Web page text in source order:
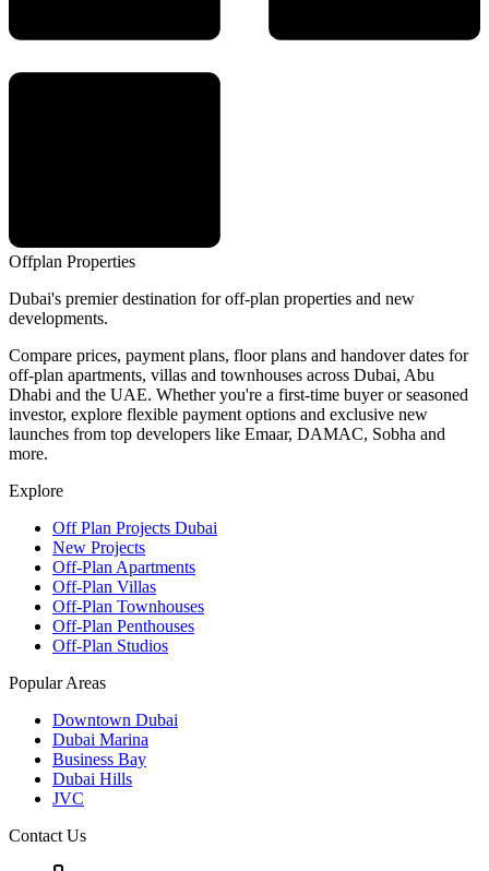
Offplan Properties
Dubai's premier destination for off-plan properties and new
developments.
Compare prices, payment plans, floor plans and handover dates for
off-plan apartments, villas and townhouses across Dubai, Abu
Dhabi and the UAE. Whether you're a first-time buyer or seasoned
investor, explore flexible payment options and exclusive new
launches from top developers like Emaar, DAMAC, Sobha and
more.
Explore
Off Plan Projects Dubai
New Projects
Off-Plan Apartments
Off-Plan Villas
Off-Plan Townhouses
Off-Plan Penthouses
Off-Plan Studios
Popular Areas
Downtown Dubai
Dubai Marina
Business Bay
Dubai Hills
JVC
Contact Us